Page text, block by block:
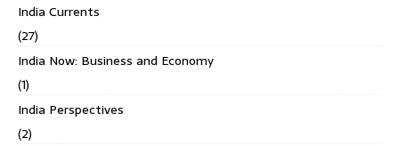
India Currents
(27)
India Now: Business and Economy
(1)
India Perspectives
(2)